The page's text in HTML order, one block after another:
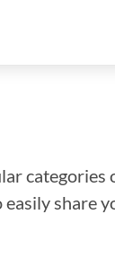
categories
share